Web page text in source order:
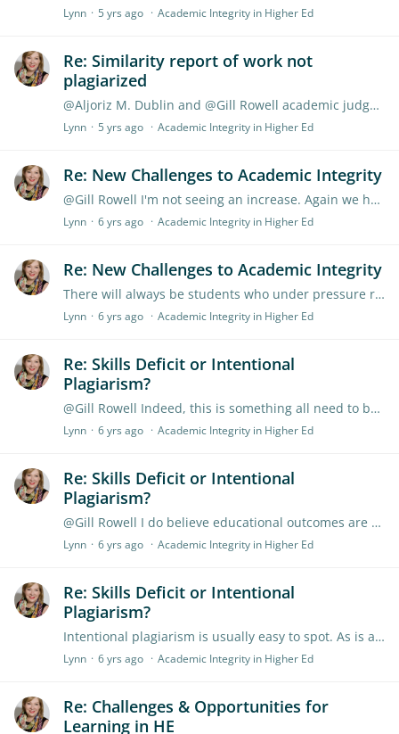
Lynn 5 yrs ago Academic Integrity in Higher Ed
Re: Similarity report of work not
plagiarized
@Aljoriz M. Dublin and @Gill Rowell academic judgement is core to using Turnitin. marking 'essay and narrative' style papers has and will require the academic to use their judgement.…
Lynn 5 yrs ago Academic Integrity in Higher Ed
Re: New Challenges to Academic Integrity
@Gill Rowell I'm not seeing an increase. Again we have to look at more than a number, is it because the assignment is similar to one done previously or what else is going on.
Lynn 6 yrs ago Academic Integrity in Higher Ed
Re: New Challenges to Academic Integrity
There will always be students who under pressure revert to ways that show less integrity. This has occurred for years, it is just a case that we can now better detect it.…
Lynn 6 yrs ago Academic Integrity in Higher Ed
Re: Skills Deficit or Intentional
Plagiarism?
@Gill Rowell Indeed, this is something all need to be be aware of in relation to the cohort we teach. Its easy to weave such discussions into your teaching and most universities provide learning…
Lynn 6 yrs ago Academic Integrity in Higher Ed
Re: Skills Deficit or Intentional
Plagiarism?
@Gill Rowell I do believe educational outcomes are the first step and the best way forward. However when intentional plagiarism or contract cheating is involved (particularly the later) we have to…
Lynn 6 yrs ago Academic Integrity in Higher Ed
Re: Skills Deficit or Intentional
Plagiarism?
Intentional plagiarism is usually easy to spot. As is assignment spinning. We can see it where the student thinks the risk is equal to the punishment. Where the punishment is less than the risk and…
Lynn 6 yrs ago Academic Integrity in Higher Ed
Re: Challenges & Opportunities for
Learning in HE